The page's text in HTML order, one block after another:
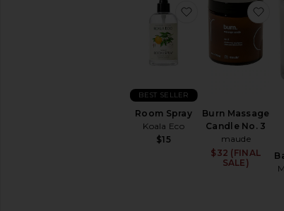
Room Spray
Koala Eco
$15
BEST SELLER
favorite Room
Burn Massage
Candle No. 3
maude
$32 (FINAL
SALE)